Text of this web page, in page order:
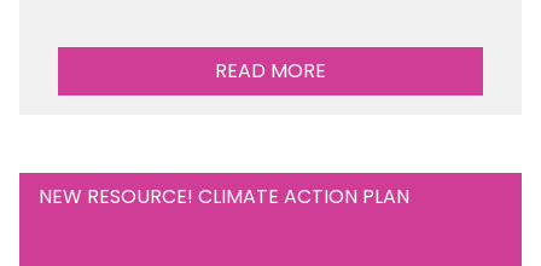
READ MORE
NEW RESOURCE! CLIMATE ACTION PLAN